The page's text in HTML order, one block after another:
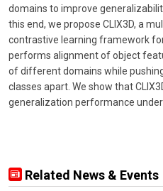
domains to improve
this end, we propose CLIX3D, a
contrastive learning framework
performs alignment of object
of different domains while
classes apart. We show that
generalization performance
Related News & Events